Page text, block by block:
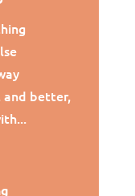
and better,